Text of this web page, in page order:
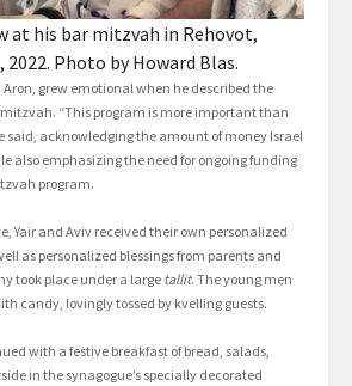
at his bar mitzvah in Rehovot,
2022. Photo by Howard Blas.
Aron, grew emotional when he described the
“This program is more important than
said, acknowledging the amount of money Israel
also emphasizing the need for ongoing funding
program.
Yair and Aviv received their own personalized
as personalized blessings from parents and
took place under a largetallit. The young men
candy, lovingly tossed by kvelling guests.
with a festive breakfast of bread, salads,
in the synagogue’s specially decorated